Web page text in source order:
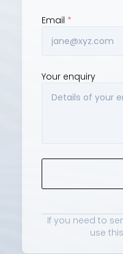
Email *
Your enquiry
If you need to
use